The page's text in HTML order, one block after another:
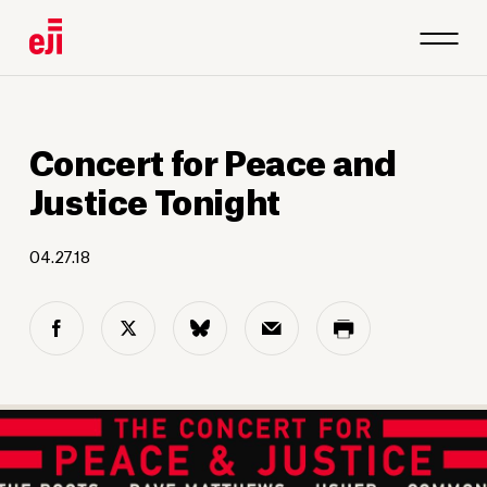
Concert for Peace and
Justice Tonight
04.27.18